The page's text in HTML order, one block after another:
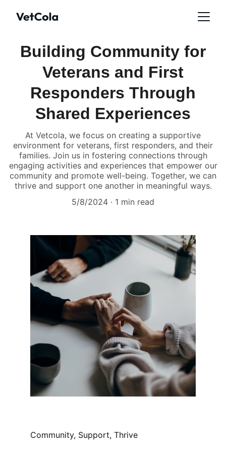
Building Community for
Veterans and First
Responders Through
Shared Experiences
At Vetcola, we focus on creating a supportive
environment for veterans, first responders, and their
families. Join us in fostering connections through
engaging activities and experiences that empower our
community and promote well-being. Together, we can
thrive and support one another in meaningful ways.
5/8/2024
1 min read
Community, Support, Thrive